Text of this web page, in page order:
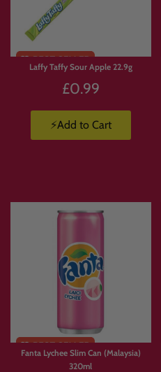
Laffy Taffy Sour Apple 22.9g
£0.99
⚡Add to Cart
Fanta Lychee Slim Can (Malaysia)
320ml